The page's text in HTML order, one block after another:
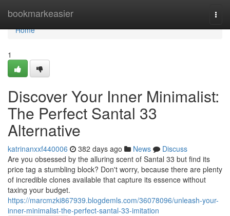
bookmarkeasier
Home
Home
1
Discover Your Inner Minimalist:
The Perfect Santal 33
Alternative
katrinanxxf440006 382 days ago News
Discuss
Are you obsessed by the alluring scent of Santal 33 but find its
price tag a stumbling block? Don't worry, because there are plenty
of incredible clones available that capture its essence without
taxing your budget.
https://marcmzki867939.blogdemls.com/36078096/unleash-your-
inner-minimalist-the-perfect-santal-33-imitation